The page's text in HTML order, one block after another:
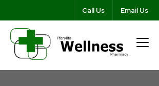
Call Us Email Us